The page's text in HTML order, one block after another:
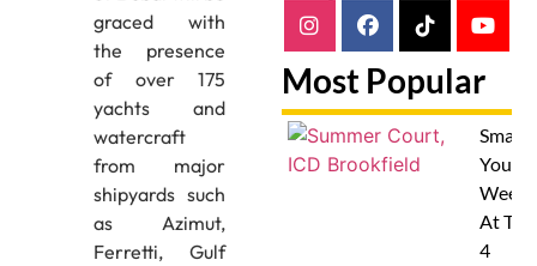
graced with
the presence
of over 175
yachts and
watercraft
from major
shipyards such
as Azimut,
Ferretti, Gulf
Most Popular
Smash
Your
At
4